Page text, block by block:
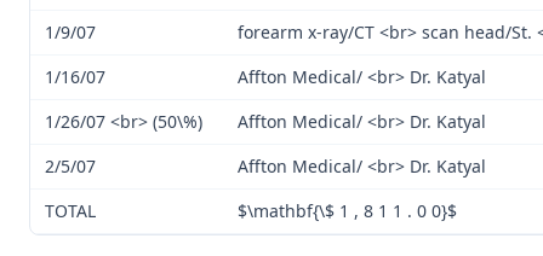
1/9/07
forearm x-ray/CT <br> scan head/
1/16/07
Affton Medical/ <br> Dr. Katyal
1/26/07 <br> (50\%)
Affton Medical/ <br> Dr. Katyal
2/5/07
Affton Medical/ <br> Dr. Katyal
TOTAL
$\mathbf{\$ 1 , 8 1 1 . 0 0}$